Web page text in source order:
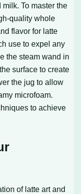
To master the
quality whole
flavor for latte
use to expel any
the steam wand in
surface to create
the jug to allow
microfoam.
to achieve
of latte art and